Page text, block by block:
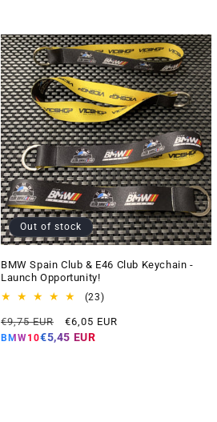
Out of stock
BMW Spain Club & E46 Club Keychain -
Launch Opportunity!
(23)23
reviews
Regular
price
€9,75 EUR
Offer
price
€6,05 EUR
BMW10€5,45 EUR